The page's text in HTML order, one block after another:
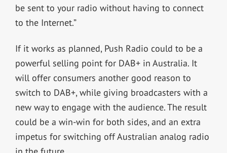
be sent to your radio without having to connect
to the Internet.”
If it works as planned, Push Radio could to be a
powerful selling point for DAB+ in Australia. It
will offer consumers another good reason to
switch to DAB+, while giving broadcasters with a
new way to engage with the audience. The result
could be a win-win for both sides, and an extra
impetus for switching off Australian analog radio